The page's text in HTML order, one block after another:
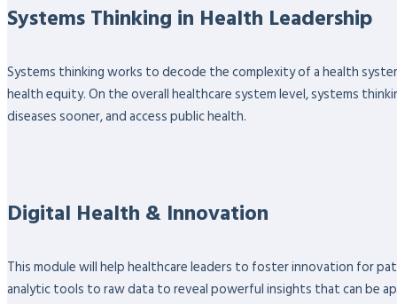
Systems Thinking in Health Leadership
Systems thinking works to decode the complexity of a health
health equity. On the overall healthcare system level, systems
diseases sooner, and access public health.
Digital Health & Innovation
This module will help healthcare leaders to foster innovation for
analytic tools to raw data to reveal powerful insights that can be